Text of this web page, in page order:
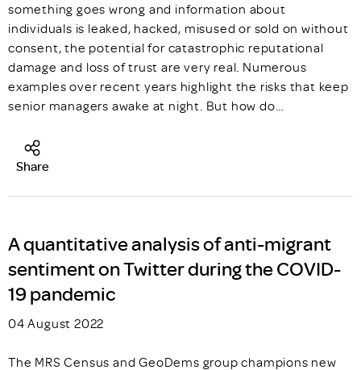
something goes wrong and information about
individuals is leaked, hacked, misused or sold on without
consent, the potential for catastrophic reputational
damage and loss of trust are very real. Numerous
examples over recent years highlight the risks that keep
senior managers awake at night. But how do…
Share
A quantitative analysis of anti-migrant
sentiment on Twitter during the COVID-
19 pandemic
04 August 2022
The MRS Census and GeoDems group champions new